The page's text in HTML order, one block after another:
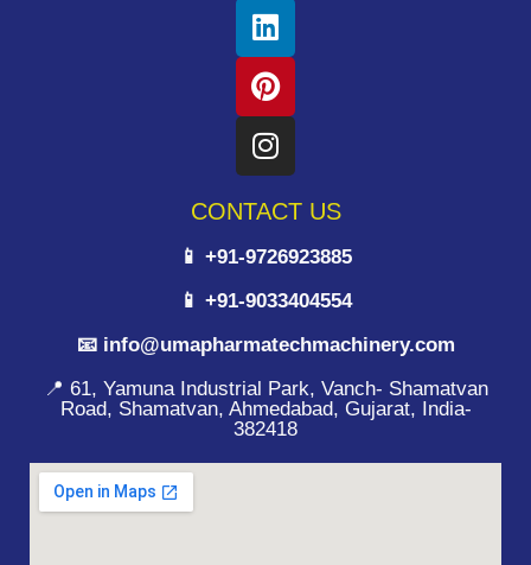
CONTACT US
📱 +91-9726923885
📱 +91-9033404554
📧 info@umapharmatechmachinery.com
📍 61, Yamuna Industrial Park, Vanch- Shamatvan
Road, Shamatvan, Ahmedabad, Gujarat, India-
382418